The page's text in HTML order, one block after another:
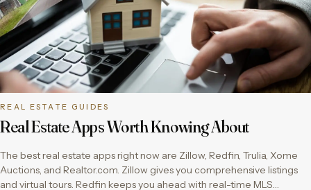
REAL ESTATE GUIDES
Real Estate Apps Worth Knowing About
The best real estate apps right now are Zillow, Redfin, Trulia, Xome
Auctions, and Realtor.com. Zillow gives you comprehensive listings
and virtual tours. Redfin keeps you ahead with real-time MLS…